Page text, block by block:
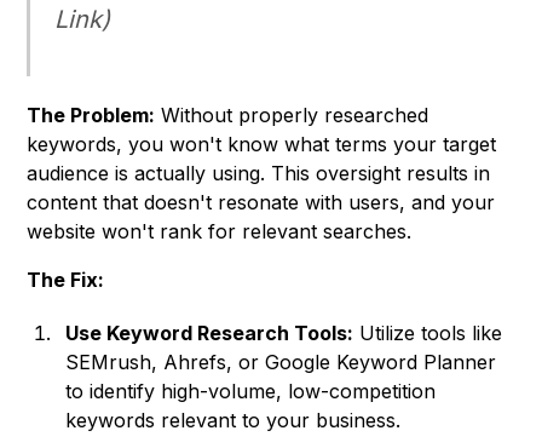
Link)
The Problem: Without properly researched
keywords, you won't know what terms your target
audience is actually using. This oversight results in
content that doesn't resonate with users, and your
website won't rank for relevant searches.
The Fix:
Use Keyword Research Tools: Utilize tools like
SEMrush, Ahrefs, or Google Keyword Planner
to identify high-volume, low-competition
keywords relevant to your business.